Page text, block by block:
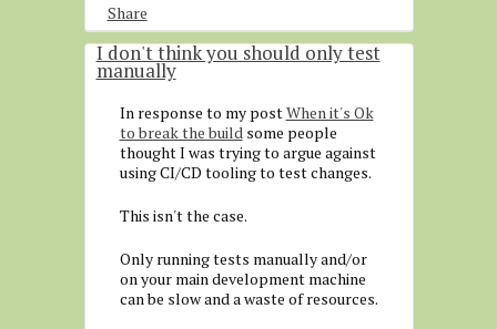
Share
I don't think you should only test
manually
In response to my postWhen it's Ok
to break the build some people
thought I was trying to argue against
using CI/CD tooling to test changes.
This isn't the case.
Only running tests manually and/or
on your main development machine
can be slow and a waste of resources.